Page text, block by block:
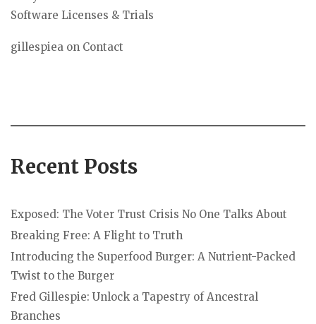
Software Licenses & Trials
gillespiea on Contact
Recent Posts
Exposed: The Voter Trust Crisis No One Talks About
Breaking Free: A Flight to Truth
Introducing the Superfood Burger: A Nutrient-Packed
Twist to the Burger
Fred Gillespie: Unlock a Tapestry of Ancestral
Branches